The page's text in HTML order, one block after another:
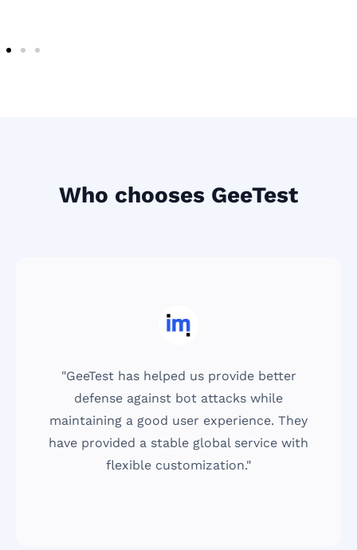
Who chooses GeeTest
"GeeTest has helped us provide better
defense against bot attacks while
maintaining a good user experience. They
have provided a stable global service with
flexible customization."